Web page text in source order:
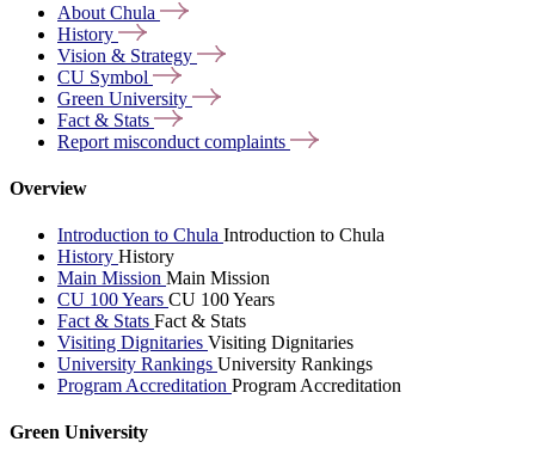
About Chula
History
Vision & Strategy
CU Symbol
Green University
Fact & Stats
Report misconduct complaints
Overview
Introduction to Chula Introduction to Chula
History History
Main Mission Main Mission
CU 100 Years CU 100 Years
Fact & Stats Fact & Stats
Visiting Dignitaries Visiting Dignitaries
University Rankings University Rankings
Program Accreditation Program Accreditation
Green University